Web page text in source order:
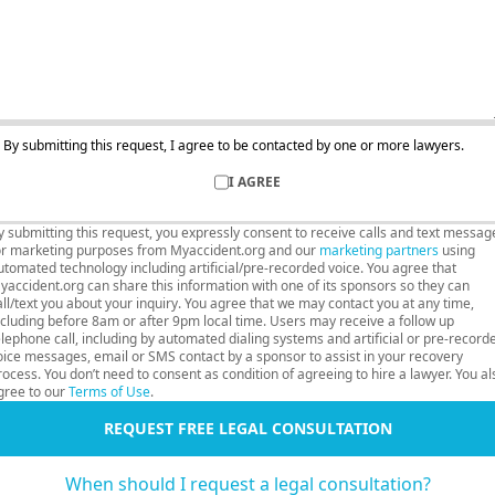
By submitting this request, I agree to be contacted by one or more lawyers.
I AGREE
submitting this request, you expressly consent to receive calls and text
marketing purposes from Myaccident.org and our marketing partners using
technology including artificial/pre-recorded voice. You agree that
can share this information with one of its sponsors so they can
text you about your inquiry. You agree that we may contact you at any time,
before 8am or after 9pm local time. Users may receive a follow up
call, including by automated dialing systems and artificial or pre-
messages, email or SMS contact by a sponsor to assist in your recovery
You don’t need to consent as condition of agreeing to hire a lawyer. You
to ourTerms of Use.
REQUEST FREE LEGAL CONSULTATION
When should I request a legal consultation?